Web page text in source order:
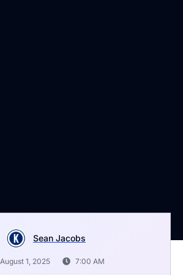
Sean Jacobs
August 1, 2025 7:00 AM